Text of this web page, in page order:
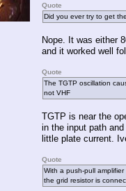
Quote
Did you ever try to get
Nope. It was either
and it worked well
Quote
The TGTP oscillation
not VHF
TGTP is near the
in the input path
little plate current.
Quote
With a push-pull
the grid resistor is